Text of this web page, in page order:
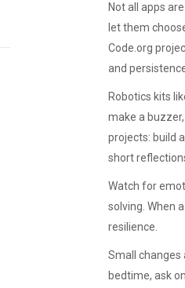
Not all apps
let them
Code.org
and
Robotics kits
make a
projects: build
short
Watch for
solving. When
resilience.
Small changes
bedtime, ask